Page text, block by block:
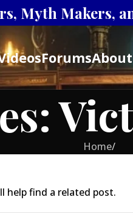
Myth Makers,
Forums
Home/
help find a related post.